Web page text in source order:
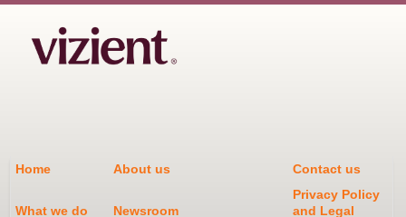
Home About us Contact us
What we do Newsroom
Privacy Policy
and Legal